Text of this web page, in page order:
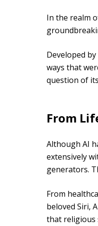
In the realm
Developed
ways that
question of
From
Although AI
extensively
generators.
From
beloved Siri,
that religious